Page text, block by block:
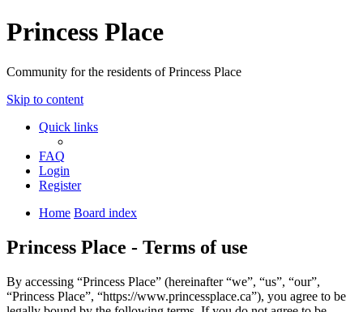
Princess Place
Community for the residents of Princess Place
Skip to content
Quick links
FAQ
Login
Register
Home Board index
Princess Place - Terms of use
By accessing “Princess Place” (hereinafter “we”, “us”, “our”,
“Princess Place”, “https://www.princessplace.ca”), you agree to be